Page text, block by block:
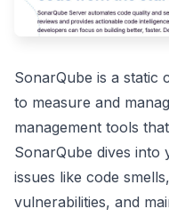
SonarQube is a static
to measure and
management tools
SonarQube dives into
issues like code
vulnerabilities, and